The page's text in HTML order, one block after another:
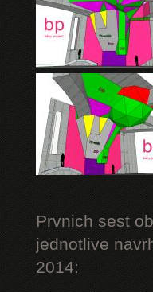
Prvnich sest
jednotlive
2014: